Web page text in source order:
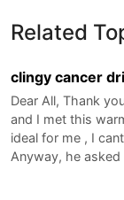
Related
clingy cancer
Dear All, Thank
and I met this
ideal for me , I
Anyway, he